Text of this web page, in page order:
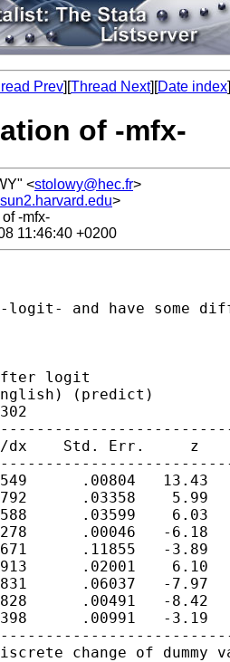
Prev][Thread Next][Date index
of -mfx-
<stolowy@hec.fr>
>
-mfx-
11:46:40 +0200
and have some
logit
(predict)
dx    Std. Err.     z
.00804   13.43
.03358    5.99
.03599    6.03
.00046   -6.18
.11855   -3.89
.02001    6.10
.06037   -7.97
.00491   -8.42
.00991   -3.19
change of dummy